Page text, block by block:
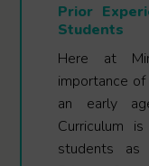
Prior
Students
Here at
importance
an early
Curriculum
students